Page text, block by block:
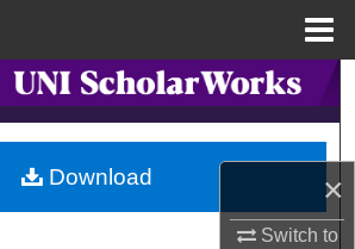
×
Switch to
Search
Collections
My Account
Download